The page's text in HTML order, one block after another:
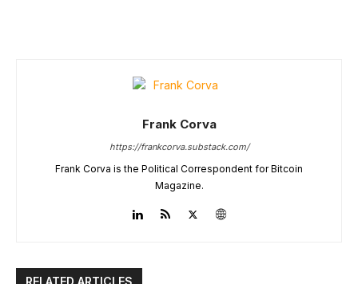
Frank Corva
https://frankcorva.substack.com/
Frank Corva is the Political Correspondent for Bitcoin
Magazine.